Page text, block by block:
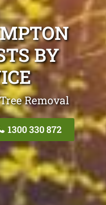
BY
Removal
1300 330 872